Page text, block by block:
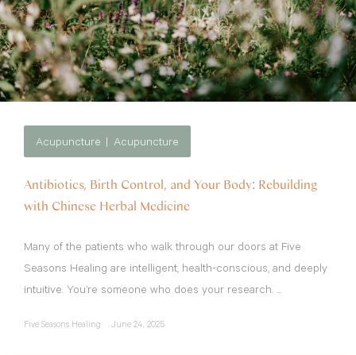
Acupuncture Acupuncture
Antibiotics, Birth Control, and Your Body: Rebuilding
with Chinese Herbal Medicine
Many of the patients who walk through our doors at Five
Seasons Healing are intelligent, health-conscious, and deeply
intuitive. You’re someone who does your research. ...
Five Seasons Healing June 24, 2025